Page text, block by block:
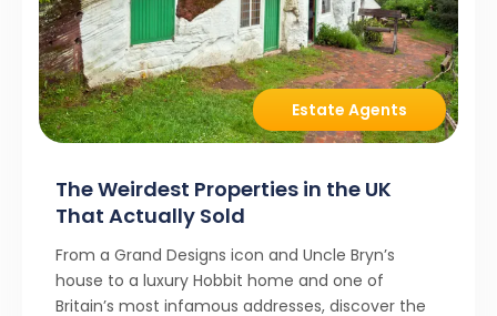
Estate Agents
The Weirdest Properties in the UK
That Actually Sold
From a Grand Designs icon and Uncle Bryn’s
house to a luxury Hobbit home and one of
Britain’s most infamous addresses, discover the